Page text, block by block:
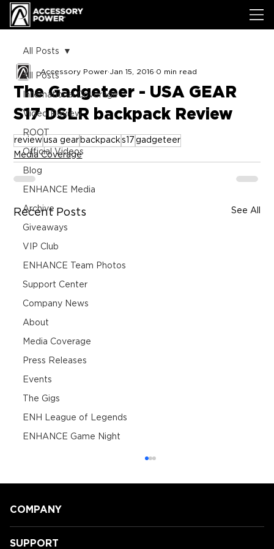
All Posts
International Coverage
Video Review
ROOT
Official Videos
Blog
ENHANCE Media
Archive
Giveaways
VIP Club
ENHANCE Team Photos
Support Center
Company News
About
Media Coverage
Press Releases
Events
The Gigs
ENH League of Legends
ENHANCE Game Night
All Posts
The Gadgeteer - USA GEAR
S17 DSLR backpack Review
Accessory Power Jan 15, 2016 0 min read
reviewusa gear backpack s17 gadgeteer
Media Coverage
Recent Posts See All
COMPANY
SUPPORT